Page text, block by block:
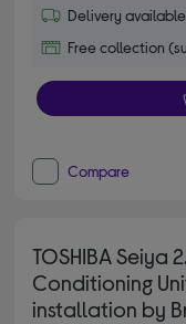
Delivery available
Free collection
Compare
TOSHIBA Seiya
Conditioning
installation by